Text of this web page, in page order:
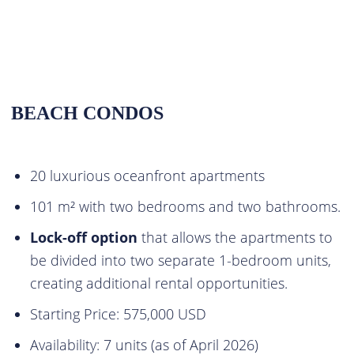
BEACH CONDOS
20 luxurious oceanfront apartments
101 m² with two bedrooms and two bathrooms.
Lock-off option that allows the apartments to
be divided into two separate 1-bedroom units,
creating additional rental opportunities.
Starting Price: 575,000 USD
Availability: 7 units (as of April 2026)